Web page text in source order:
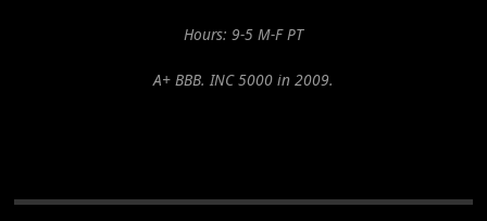
Hours: 9-5 M-F PT
A+ BBB. INC 5000 in 2009.